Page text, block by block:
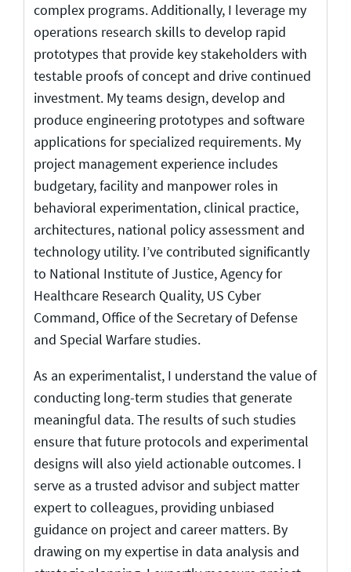
complex programs. Additionally, I leverage my
operations research skills to develop rapid
prototypes that provide key stakeholders with
testable proofs of concept and drive continued
investment. My teams design, develop and
produce engineering prototypes and software
applications for specialized requirements. My
project management experience includes
budgetary, facility and manpower roles in
behavioral experimentation, clinical practice,
architectures, national policy assessment and
technology utility. I’ve contributed significantly
to National Institute of Justice, Agency for
Healthcare Research Quality, US Cyber
Command, Office of the Secretary of Defense
and Special Warfare studies.
As an experimentalist, I understand the value of
conducting long-term studies that generate
meaningful data. The results of such studies
ensure that future protocols and experimental
designs will also yield actionable outcomes. I
serve as a trusted advisor and subject matter
expert to colleagues, providing unbiased
guidance on project and career matters. By
drawing on my expertise in data analysis and